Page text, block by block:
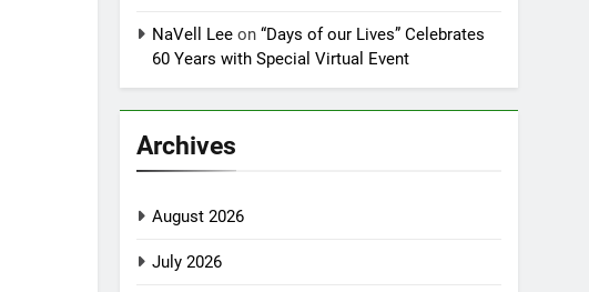
NaVell Lee on“Days of our Lives” Celebrates
60 Years with Special Virtual Event
Archives
August 2026
July 2026